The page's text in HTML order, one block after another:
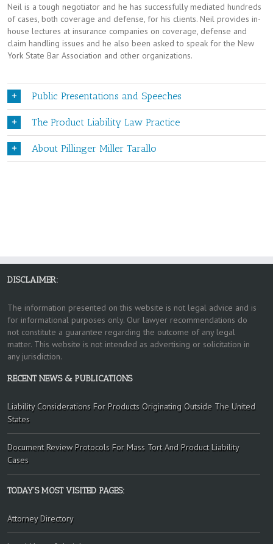
Neil is a tough negotiator and he has successfully mediated hundreds
of cases, both coverage and defense, for his clients. Neil provides in-
house lectures at insurance companies on coverage, defense and
claim handling issues and he also been asked to speak for the New
York State Bar Association and other organizations.
Public Presentations and Speeches
The Product Liability Law Practice
About Pillinger Miller Tarallo
DISCLAIMER:
The information presented on this website is not legal advice and is
for informational purposes only. Our lawyer recommendations do
not constitute a guarantee regarding the outcome of any legal
matter. This website is not intended as advertising or solicitation in
any jurisdiction.
RECENT NEWS & PUBLICATIONS
Liability Considerations For Products Originating Outside The United
States
Document Review Protocols For Mass Tort And Product Liability
Cases
TODAY’S MOST VISITED PAGES:
Attorney Directory